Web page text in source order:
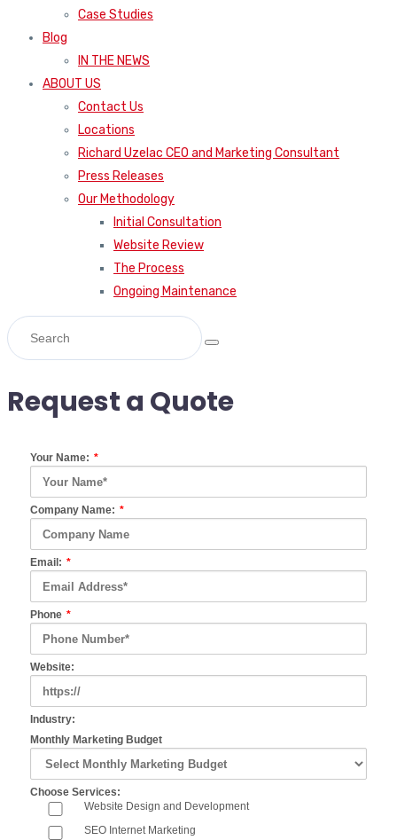
Case Studies
Blog
IN THE NEWS
ABOUT US
Contact Us
Locations
Richard Uzelac CEO and Marketing Consultant
Press Releases
Our Methodology
Initial Consultation
Website Review
The Process
Ongoing Maintenance
Request a Quote